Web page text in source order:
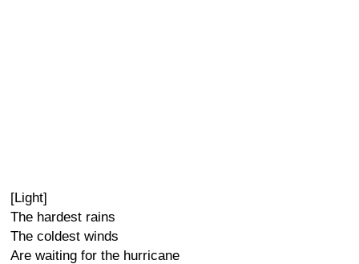
[Light]
The hardest rains
The coldest winds
Are waiting for the hurricane